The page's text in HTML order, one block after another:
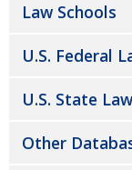
Law Schools
U.S. Federal
U.S. State Law
Other